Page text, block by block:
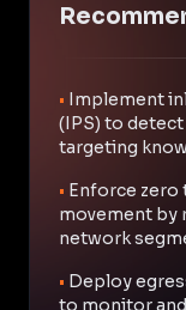
• Implement
(IPS) to
targeting
• Enforce
movement by
network
• Deploy
to monitor